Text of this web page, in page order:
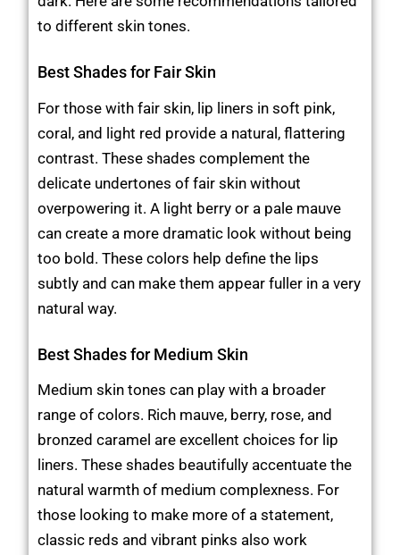
to different skin tones.
Best Shades for Fair Skin
For those with fair skin, lip liners in soft pink,
coral, and light red provide a natural, flattering
contrast. These shades complement the
delicate undertones of fair skin without
overpowering it. A light berry or a pale mauve
can create a more dramatic look without being
too bold. These colors help define the lips
subtly and can make them appear fuller in a very
natural way.
Best Shades for Medium Skin
Medium skin tones can play with a broader
range of colors. Rich mauve, berry, rose, and
bronzed caramel are excellent choices for lip
liners. These shades beautifully accentuate the
natural warmth of medium complexness. For
those looking to make more of a statement,
classic reds and vibrant pinks also work